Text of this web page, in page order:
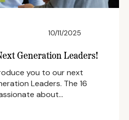
10/11/2025
Generation Leaders!
you to our next
Leaders. The 16
about…